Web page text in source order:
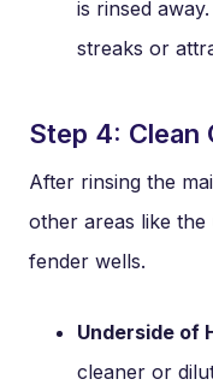
is rinsed
streaks or
Step 4: Clean
After rinsing the
other areas like
fender wells.
Underside of
cleaner or